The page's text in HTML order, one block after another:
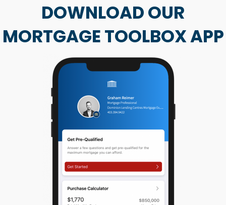
DOWNLOAD OUR
MORTGAGE TOOLBOX APP